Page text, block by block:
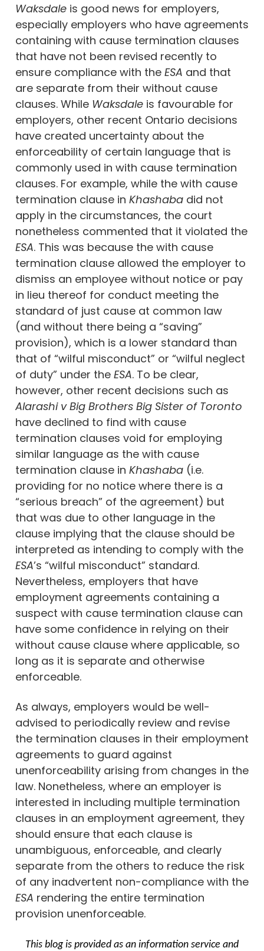
Waksdale is good news for employers,
especially employers who have agreements
containing with cause termination clauses
that have not been revised recently to
ensure compliance with the ESA and that
are separate from their without cause
clauses. While Waksdale is favourable for
employers, other recent Ontario decisions
have created uncertainty about the
enforceability of certain language that is
commonly used in with cause termination
clauses. For example, while the with cause
termination clause in Khashaba did not
apply in the circumstances, the court
nonetheless commented that it violated the
ESA. This was because the with cause
termination clause allowed the employer to
dismiss an employee without notice or pay
in lieu thereof for conduct meeting the
standard of just cause at common law
(and without there being a “saving”
provision), which is a lower standard than
that of “wilful misconduct” or “wilful neglect
of duty” under the ESA. To be clear,
however, other recent decisions such as
Alarashi v Big Brothers Big Sister of Toronto
have declined to find with cause
termination clauses void for employing
similar language as the with cause
termination clause in Khashaba (i.e.
providing for no notice where there is a
“serious breach” of the agreement) but
that was due to other language in the
clause implying that the clause should be
interpreted as intending to comply with the
ESA’s “wilful misconduct” standard.
Nevertheless, employers that have
employment agreements containing a
suspect with cause termination clause can
have some confidence in relying on their
without cause clause where applicable, so
long as it is separate and otherwise
enforceable.
As always, employers would be well-
advised to periodically review and revise
the termination clauses in their employment
agreements to guard against
unenforceability arising from changes in the
law. Nonetheless, where an employer is
interested in including multiple termination
clauses in an employment agreement, they
should ensure that each clause is
unambiguous, enforceable, and clearly
separate from the others to reduce the risk
of any inadvertent non-compliance with the
ESA rendering the entire termination
provision unenforceable.
This blog is provided as an information service and